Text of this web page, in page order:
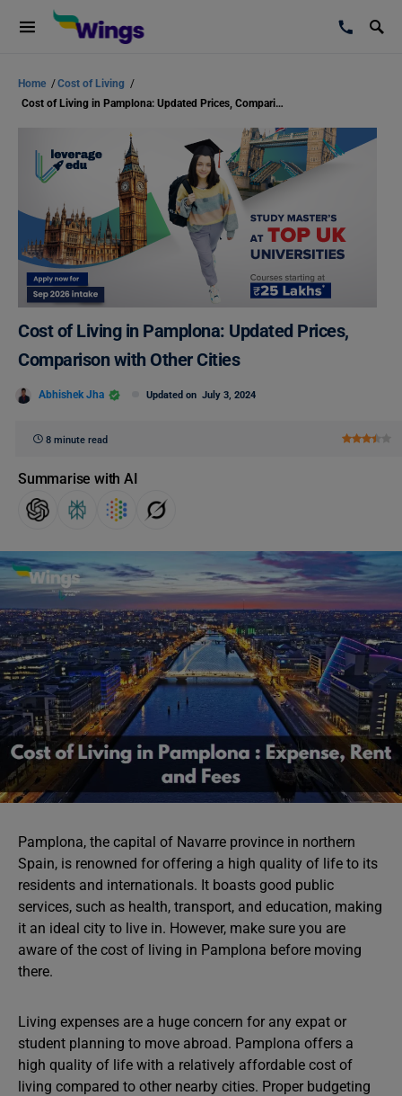
Home /Cost of Living /
Cost of Living in Pamplona: Updated Prices, Comparison with Other Cities
Cost of Living in Pamplona: Updated Prices,
Comparison with Other Cities
Abhishek Jha Updated on July 3, 2024
8 minute read
Summarise with AI
Pamplona, the capital of Navarre province in northern
Spain, is renowned for offering a high quality of life to its
residents and internationals. It boasts good public
services, such as health, transport, and education, making
it an ideal city to live in. However, make sure you are
aware of the cost of living in Pamplona before moving
there.
Living expenses are a huge concern for any expat or
student planning to move abroad. Pamplona offers a
high quality of life with a relatively affordable cost of
living compared to other nearby cities. Proper budgeting